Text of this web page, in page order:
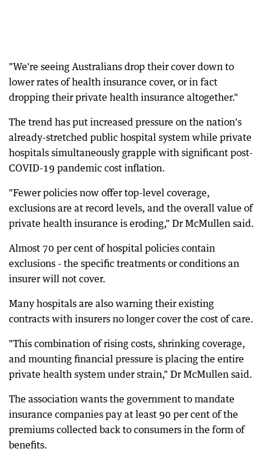
"We're seeing Australians drop their cover down to
lower rates of health insurance cover, or in fact
dropping their private health insurance altogether."
The trend has put increased pressure on the nation's
already-stretched public hospital system while private
hospitals simultaneously grapple with significant post-
COVID-19 pandemic cost inflation.
"Fewer policies now offer top-level coverage,
exclusions are at record levels, and the overall value of
private health insurance is eroding," Dr McMullen said.
Almost 70 per cent of hospital policies contain
exclusions - the specific treatments or conditions an
insurer will not cover.
Many hospitals are also warning their existing
contracts with insurers no longer cover the cost of care.
"This combination of rising costs, shrinking coverage,
and mounting financial pressure is placing the entire
private health system under strain," Dr McMullen said.
The association wants the government to mandate
insurance companies pay at least 90 per cent of the
premiums collected back to consumers in the form of
benefits.